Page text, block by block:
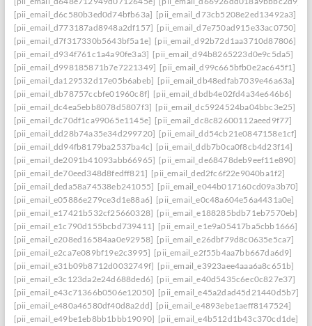
[pii_email_d6c580b3ed0d74bfb63a] [pii_email_d73cb5208e2ed13492a3]
[pii_email_d773187ad8948a2df157] [pii_email_d7e750ad915e33ac0750]
[pii_email_d7f317330b5643bf5a1e] [pii_email_d92b72d1aa3710d87806]
[pii_email_d934f761c1a4a90fe3a3] [pii_email_d94b8265223d0e9c5da5]
[pii_email_d998185871b7e7221349] [pii_email_d99c665bfb0e2ac645f1]
[pii_email_da129532d17e05b6abeb] [pii_email_db48edfab7039e46a63a]
[pii_email_db78757ccbfe01960c8f] [pii_email_dbdb4e02fd4a34e646b6]
[pii_email_dc4ea5ebb8078d5807f3] [pii_email_dc5924524ba04bbc3e25]
[pii_email_dc70df1ca99065e1145e] [pii_email_dc8c82600112aeed9f77]
[pii_email_dd28b74a35e34d299720] [pii_email_dd54cb21e0847158e1cf]
[pii_email_dd94fb8179ba2537ba4c] [pii_email_ddb7b0ca0f8cb4d23f14]
[pii_email_de2091b41093abb66965] [pii_email_de68478deb9eef11e890]
[pii_email_de70eed348d8fedff821] [pii_email_ded2fc6f22e9040ba1f2]
[pii_email_deda58a74538eb241055] [pii_email_e044b017160cd09a3b70]
[pii_email_e05886e279ce3d1e88a6] [pii_email_e0c48a604e56a4431a0e]
[pii_email_e17421b532cf25660328] [pii_email_e188285bdb71eb7570eb]
[pii_email_e1c790d155bcbd739411] [pii_email_e1e9a05417ba5cbb1666]
[pii_email_e208ed16584aa0e92958] [pii_email_e26dbf79d8c0635e5ca7]
[pii_email_e2ca7e089bf19e2c3995] [pii_email_e2f55b4aa7bb667da6d9]
[pii_email_e31b09b8712d0032749f] [pii_email_e3923aee4aaa6a8c651b]
[pii_email_e3c123da2e24d688ded6] [pii_email_e40d5435c6ec0c827e37]
[pii_email_e43c71366b0506e12050] [pii_email_e45a2dad45d21440d5b7]:
[pii_email_e480a46580df40d8a2dd] [pii_email_e4893ebe1aeff8147524]
[pii_email_e49be1eb8bb1bbb19090] [pii_email_e4b512d1b43c370cd1de]